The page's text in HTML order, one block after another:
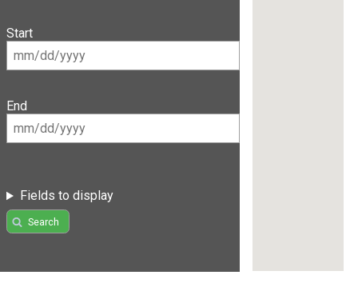
Start
End
Fields to display
Search